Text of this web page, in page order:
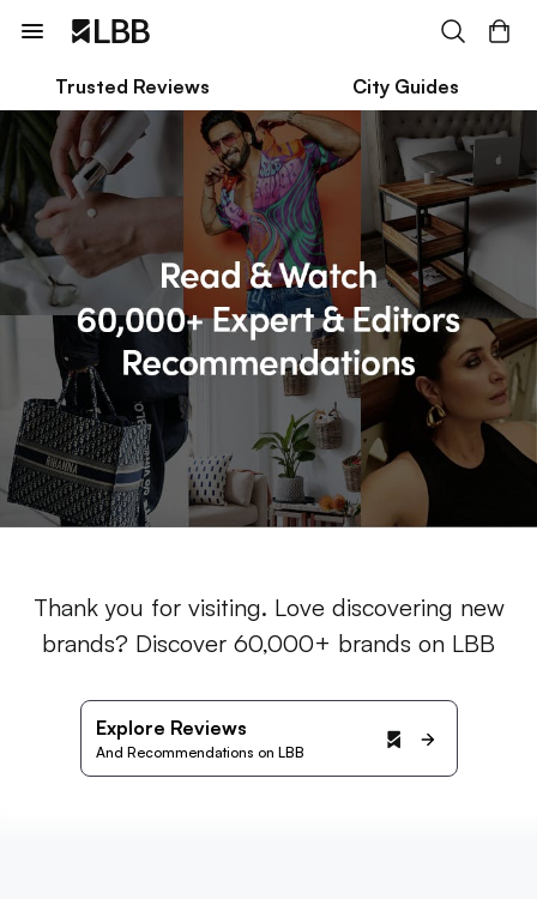
Trusted Reviews City Guides
Thank you for visiting. Love discovering new
brands? Discover 60,000+ brands on LBB
Explore Reviews
And Recommendations on LBB